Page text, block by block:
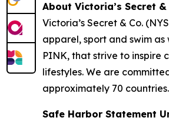
About Victoria’s Secret &
Victoria’s Secret & Co.
apparel, sport and swim
PINK, that strive to inspire
lifestyles. We are
approximately 70 countries.
Safe Harbor Statement